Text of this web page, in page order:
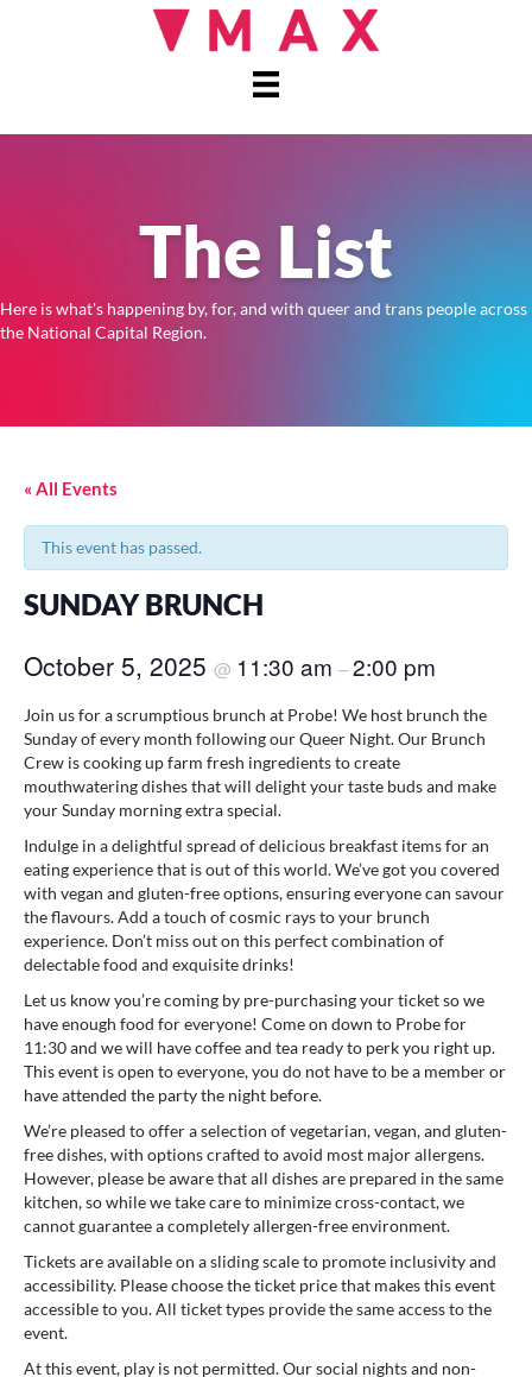
The List
Here is what's happening by, for, and with queer and trans people across
the National Capital Region.
« All Events
This event has passed.
SUNDAY BRUNCH
October 5, 2025 @ 11:30 am –2:00 pm
Join us for a scrumptious brunch at Probe! We host brunch the
Sunday of every month following our Queer Night. Our Brunch
Crew is cooking up farm fresh ingredients to create
mouthwatering dishes that will delight your taste buds and make
your Sunday morning extra special.
Indulge in a delightful spread of delicious breakfast items for an
eating experience that is out of this world. We’ve got you covered
with vegan and gluten-free options, ensuring everyone can savour
the flavours. Add a touch of cosmic rays to your brunch
experience. Don’t miss out on this perfect combination of
delectable food and exquisite drinks!
Let us know you’re coming by pre-purchasing your ticket so we
have enough food for everyone! Come on down to Probe for
11:30 and we will have coffee and tea ready to perk you right up.
This event is open to everyone, you do not have to be a member or
have attended the party the night before.
We’re pleased to offer a selection of vegetarian, vegan, and gluten-
free dishes, with options crafted to avoid most major allergens.
However, please be aware that all dishes are prepared in the same
kitchen, so while we take care to minimize cross-contact, we
cannot guarantee a completely allergen-free environment.
Tickets are available on a sliding scale to promote inclusivity and
accessibility. Please choose the ticket price that makes this event
accessible to you. All ticket types provide the same access to the
event.
At this event, play is not permitted. Our social nights and non-